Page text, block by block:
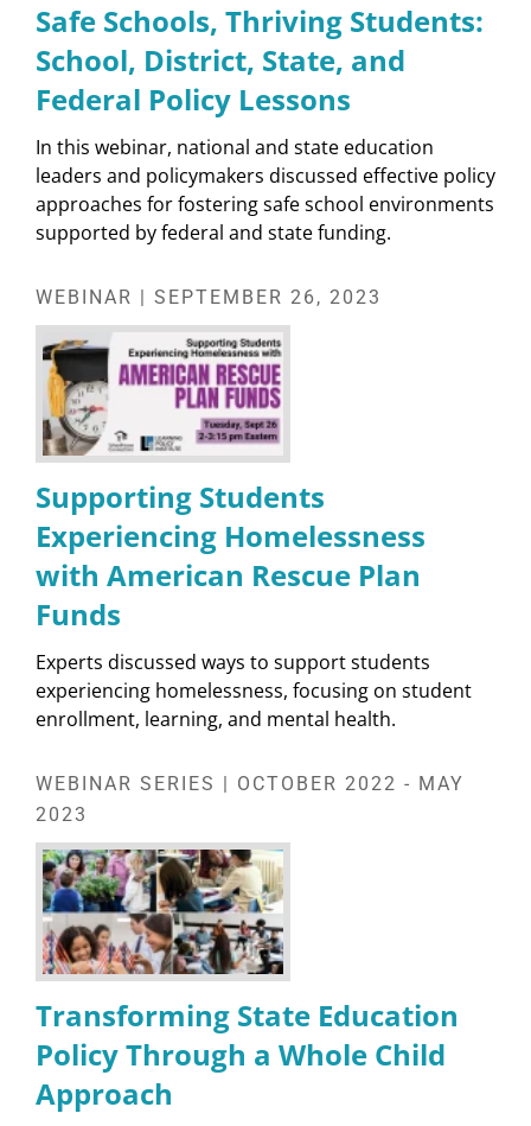
Safe Schools, Thriving Students:
School, District, State, and
Federal Policy Lessons
In this webinar, national and state education
leaders and policymakers discussed effective policy
approaches for fostering safe school environments
supported by federal and state funding.
WEBINAR | SEPTEMBER 26, 2023
Supporting Students
Experiencing Homelessness
with American Rescue Plan
Funds
Experts discussed ways to support students
experiencing homelessness, focusing on student
enrollment, learning, and mental health.
WEBINAR SERIES | OCTOBER 2022 - MAY
2023
Transforming State Education
Policy Through a Whole Child
Approach